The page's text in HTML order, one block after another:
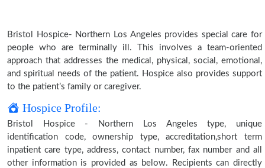
Bristol Hospice- Northern Los Angeles provides special care for
people who are terminally ill. This involves a team-oriented
approach that addresses the medical, physical, social, emotional,
and spiritual needs of the patient. Hospice also provides support
to the patient’s family or caregiver.
Hospice Profile:
Bristol Hospice - Northern Los Angeles type, unique
identification code, ownership type, accreditation,short term
inpatient care type, address, contact number, fax number and all
other information is provided as below. Recipients can directly